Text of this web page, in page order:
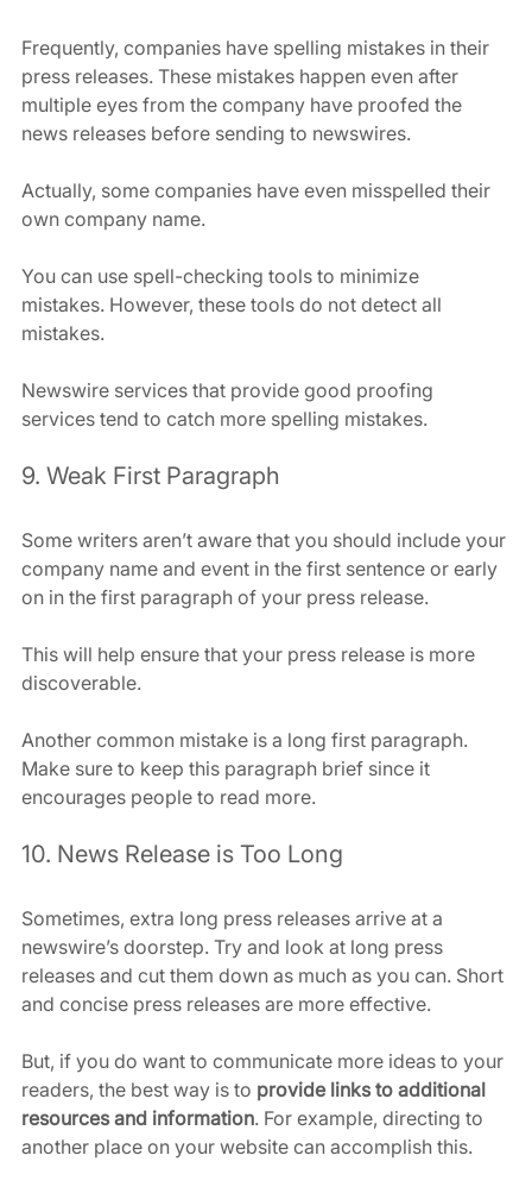
Frequently, companies have spelling mistakes in their
press releases. These mistakes happen even after
multiple eyes from the company have proofed the
news releases before sending to newswires.
Actually, some companies have even misspelled their
own company name.
You can use spell-checking tools to minimize
mistakes. However, these tools do not detect all
mistakes.
Newswire services that provide good proofing
services tend to catch more spelling mistakes.
9. Weak First Paragraph
Some writers aren’t aware that you should include your
company name and event in the first sentence or early
on in the first paragraph of your press release.
This will help ensure that your press release is more
discoverable.
Another common mistake is a long first paragraph.
Make sure to keep this paragraph brief since it
encourages people to read more.
10. News Release is Too Long
Sometimes, extra long press releases arrive at a
newswire’s doorstep. Try and look at long press
releases and cut them down as much as you can. Short
and concise press releases are more effective.
But, if you do want to communicate more ideas to your
readers, the best way is to provide links to additional
resources and information. For example, directing to
another place on your website can accomplish this.